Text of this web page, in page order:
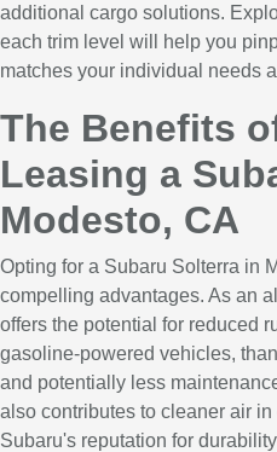
additional cargo solutions.
each trim level will help you
matches your individual needs
The Benefits
Leasing a
Modesto, CA
Opting for a Subaru Solterra in
compelling advantages. As an
offers the potential for reduced
gasoline-powered vehicles,
and potentially less
also contributes to cleaner air
Subaru's reputation for